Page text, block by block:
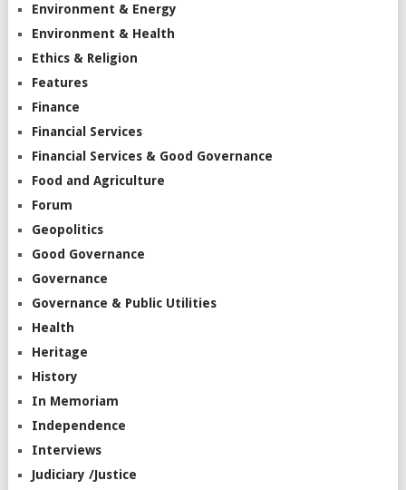
Environment & Energy
Environment & Health
Ethics & Religion
Features
Finance
Financial Services
Financial Services & Good Governance
Food and Agriculture
Forum
Geopolitics
Good Governance
Governance
Governance & Public Utilities
Health
Heritage
History
In Memoriam
Independence
Interviews
Judiciary /Justice